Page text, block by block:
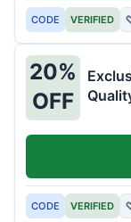
CODE VERIFIED
20%
OFF
CODE VERIFIED